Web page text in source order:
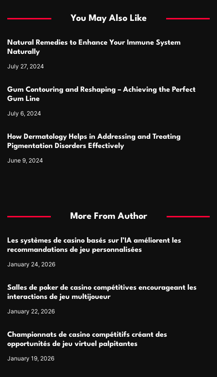
You May Also Like
Natural Remedies to Enhance Your Immune System
Naturally
July 27, 2024
Gum Contouring and Reshaping – Achieving the Perfect
Gum Line
July 6, 2024
How Dermatology Helps in Addressing and Treating
Pigmentation Disorders Effectively
June 9, 2024
More From Author
Les systèmes de casino basés sur l’IA améliorent les
recommandations de jeu personnalisées
January 24, 2026
Salles de poker de casino compétitives encourageant les
interactions de jeu multijoueur
January 22, 2026
Championnats de casino compétitifs créant des
opportunités de jeu virtuel palpitantes
January 19, 2026